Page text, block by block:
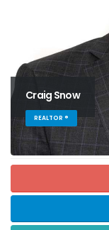
Craig Snow
REALTOR ®